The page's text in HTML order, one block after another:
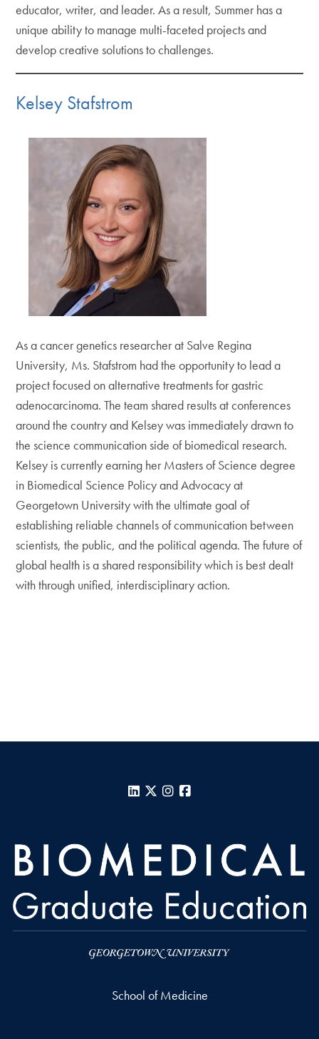
educator, writer, and leader. As a result, Summer has a
unique ability to manage multi-faceted projects and
develop creative solutions to challenges.
Kelsey Stafstrom
As a cancer genetics researcher at Salve Regina
University, Ms. Stafstrom had the opportunity to lead a
project focused on alternative treatments for gastric
adenocarcinoma. The team shared results at conferences
around the country and Kelsey was immediately drawn to
the science communication side of biomedical research.
Kelsey is currently earning her Masters of Science degree
in Biomedical Science Policy and Advocacy at
Georgetown University with the ultimate goal of
establishing reliable channels of communication between
scientists, the public, and the political agenda. The future of
global health is a shared responsibility which is best dealt
with through unified, interdisciplinary action.
LinkedIn
X Instagram
School of Medicine